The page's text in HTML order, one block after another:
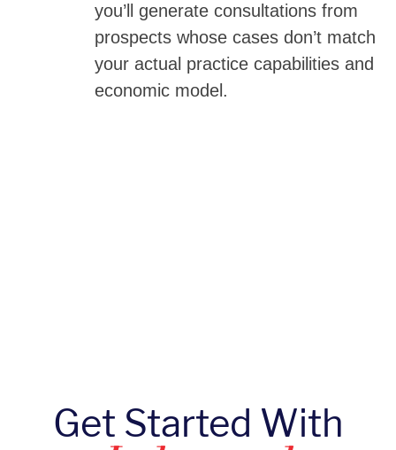
you’ll generate consultations from
prospects whose cases don’t match
your actual practice capabilities and
economic model.
Get Started With